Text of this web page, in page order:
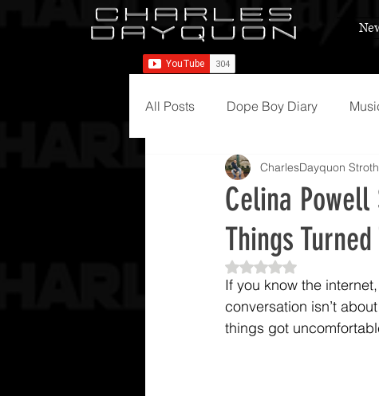
All Posts Dope Boy Diary
Celina Powell
Things
CharlesDayquon
Rated NaN out of 5
If you know the
conversation isn’t
things got